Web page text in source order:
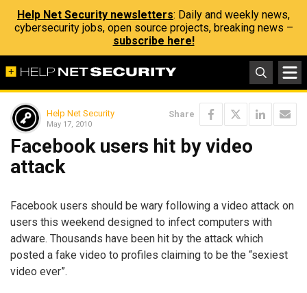
Help Net Security newsletters: Daily and weekly news,
cybersecurity jobs, open source projects, breaking news –
subscribe here!
Help Net Security
May 17, 2010
Share
Facebook users hit by video
attack
Facebook users should be wary following a video attack on
users this weekend designed to infect computers with
adware. Thousands have been hit by the attack which
posted a fake video to profiles claiming to be the “sexiest
video ever”.